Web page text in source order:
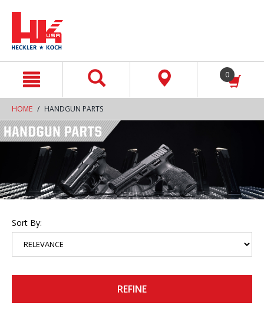
0
HOME HANDGUN PARTS
Sort By:
REFINE